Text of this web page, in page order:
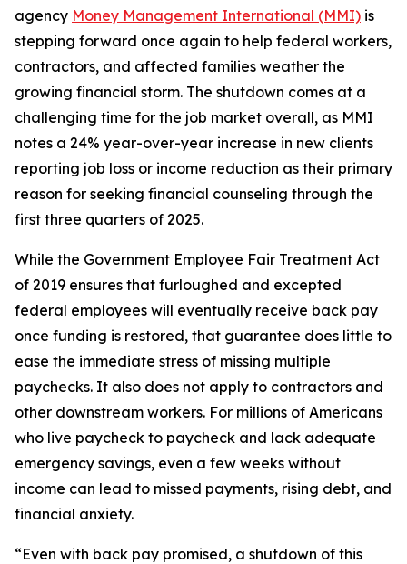
agency Money Management International (MMI) is
stepping forward once again to help federal workers,
contractors, and affected families weather the
growing financial storm. The shutdown comes at a
challenging time for the job market overall, as MMI
notes a 24% year-over-year increase in new clients
reporting job loss or income reduction as their primary
reason for seeking financial counseling through the
first three quarters of 2025.
While the Government Employee Fair Treatment Act
of 2019 ensures that furloughed and excepted
federal employees will eventually receive back pay
once funding is restored, that guarantee does little to
ease the immediate stress of missing multiple
paychecks. It also does not apply to contractors and
other downstream workers. For millions of Americans
who live paycheck to paycheck and lack adequate
emergency savings, even a few weeks without
income can lead to missed payments, rising debt, and
financial anxiety.
“Even with back pay promised, a shutdown of this